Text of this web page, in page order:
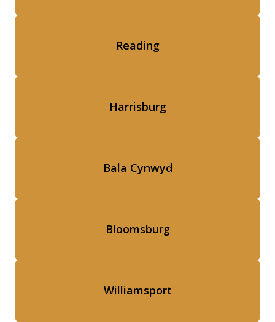
Reading
Harrisburg
Bala Cynwyd
Bloomsburg
Williamsport